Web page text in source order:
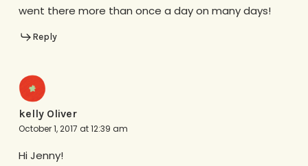
went there more than once a day on many days!
Reply
kelly Oliver
October 1, 2017 at 12:39 am
Hi Jenny!